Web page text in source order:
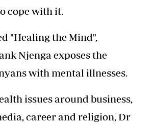
cope with it.
"Healing the Mind",
Njenga exposes the
with mental illnesses.
issues around business,
career and religion, Dr